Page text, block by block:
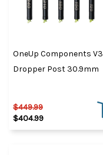
OneUp Components V3
Dropper Post 30.9mm
$449.99
$404.99